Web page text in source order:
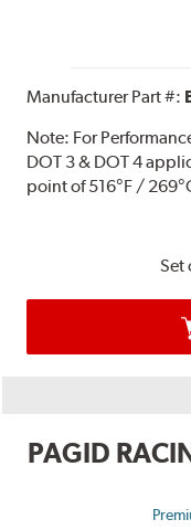
Manufacturer Part #:
Note: For
DOT 3 & DOT 4
point of 516°F /
Set
PAGID